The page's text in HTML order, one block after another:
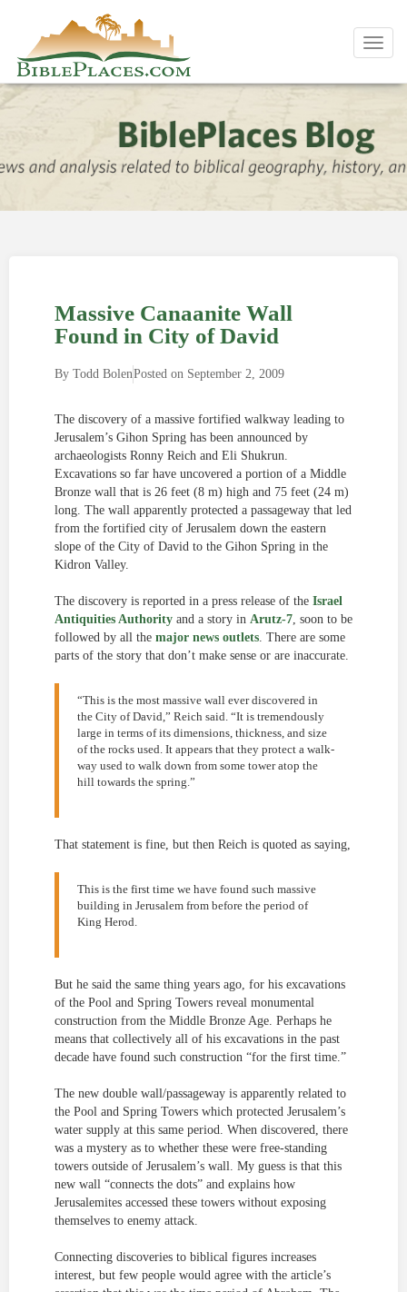
Massive Canaanite Wall
Found in City of David
By Todd BolenPosted on September 2, 2009
The discovery of a massive fortified walkway leading to
Jerusalem’s Gihon Spring has been announced by
archaeologists Ronny Reich and Eli Shukrun.
Excavations so far have uncovered a portion of a Middle
Bronze wall that is 26 feet (8 m) high and 75 feet (24 m)
long. The wall apparently protected a passageway that led
from the fortified city of Jerusalem down the eastern
slope of the City of David to the Gihon Spring in the
Kidron Valley.
The discovery is reported in a press release of the Israel
Antiquities Authority and a story in Arutz-7, soon to be
followed by all the major news outlets. There are some
parts of the story that don’t make sense or are inaccurate.
“This is the most massive wall ever discovered in
the City of David,” Reich said. “It is tremendously
large in terms of its dimensions, thickness, and size
of the rocks used. It appears that they protect a walk-
way used to walk down from some tower atop the
hill towards the spring.”
That statement is fine, but then Reich is quoted as saying,
This is the first time we have found such massive
building in Jerusalem from before the period of
King Herod.
But he said the same thing years ago, for his excavations
of the Pool and Spring Towers reveal monumental
construction from the Middle Bronze Age. Perhaps he
means that collectively all of his excavations in the past
decade have found such construction “for the first time.”
The new double wall/passageway is apparently related to
the Pool and Spring Towers which protected Jerusalem’s
water supply at this same period. When discovered, there
was a mystery as to whether these were free-standing
towers outside of Jerusalem’s wall. My guess is that this
new wall “connects the dots” and explains how
Jerusalemites accessed these towers without exposing
themselves to enemy attack.
Connecting discoveries to biblical figures increases
interest, but few people would agree with the article’s